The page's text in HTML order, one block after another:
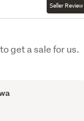
Seller Review
get a sale for us.